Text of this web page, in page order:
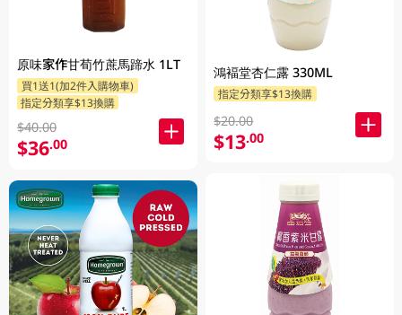
原味家作甘荀竹蔗馬蹄水 1LT
買1送1(加2件入購物車)
指定分類享$13換購
$40.00
$36.00
鴻褔堂杏仁露 330ML
指定分類享$13換購
$20.00
$13.00